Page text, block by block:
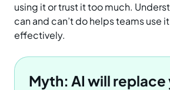
using it or trust it too much.
can and can’t do helps teams use
effectively.
Myth: AI will replace